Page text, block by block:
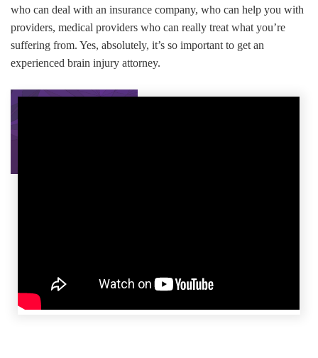
who can deal with an insurance company, who can help you with
providers, medical providers who can really treat what you’re
suffering from. Yes, absolutely, it’s so important to get an
experienced brain injury attorney.